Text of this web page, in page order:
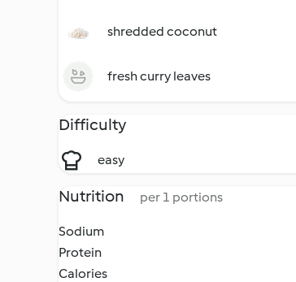
shredded coconut
fresh curry leaves
Difficulty
easy
Nutrition per 1 portions
Sodium
Protein
Calories